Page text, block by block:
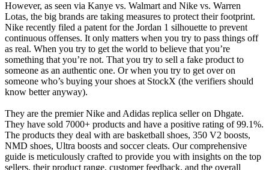
However, as seen via Kanye vs. Walmart and Nike vs. Warren
Lotas, the big brands are taking measures to protect their footprint.
Nike recently filed a patent for the Jordan 1 silhouette to prevent
continuous offenses. It only matters when you try to pass things off
as real. When you try to get the world to believe that you’re
something that you’re not. That you try to sell a fake product to
someone as an authentic one. Or when you try to get over on
someone who’s buying your shoes at StockX (the verifiers should
know better anyway).
They are the premier Nike and Adidas replica seller on Dhgate.
They have sold 7000+ products and have a positive rating of 99.1%.
The products they deal with are basketball shoes, 350 V2 boosts,
NMD shoes, Ultra boosts and soccer cleats. Our comprehensive
guide is meticulously crafted to provide you with insights on the top
sellers, their product range, customer feedback, and the overall